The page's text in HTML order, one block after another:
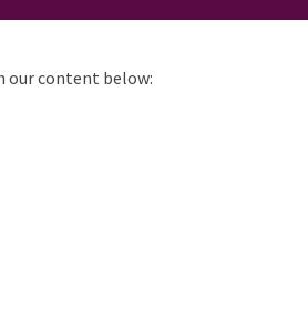
our content below: